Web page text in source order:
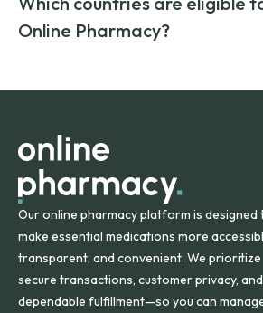
on both brand-name and generic
compromising on safety or quality.
Canada and India. All prescriptions
and filled by trusted, accredited
Online Pharmacy?
orders within the contiguous U.S.,
Our online pharmacy platform is designed
make essential medications more
transparent, and convenient. We prioritize
secure transactions, customer privacy, and
dependable fulfillment—so you can